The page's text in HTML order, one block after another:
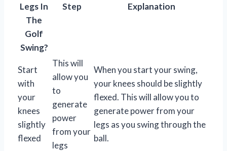
Legs In
The
Golf
Swing?
Step Explanation
Start
with
your
knees
slightly
flexed
This will
allow you
to
generate
power
from your
legs
When you start your swing,
your knees should be slightly
flexed. This will allow you to
generate power from your
legs as you swing through the
ball.